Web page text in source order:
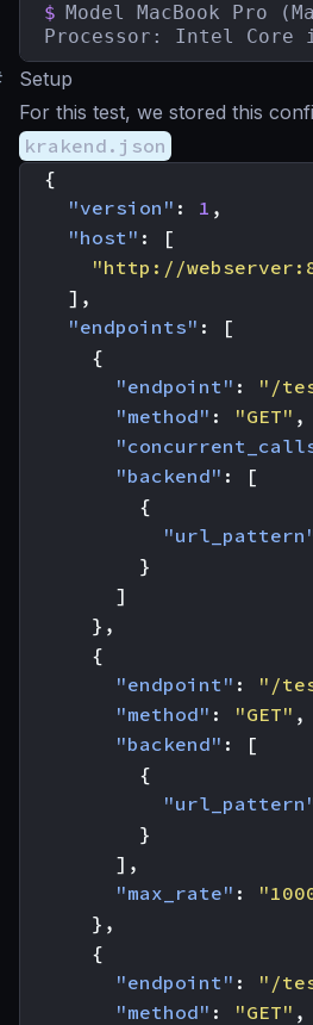
$ Model MacBook Pro
Processor: Intel Core
Setup
For this test, we stored this
krakend.json
{
"version" : 1 ,
"host" :
[
"http://
],
"endpoints" :
[
{
"endpoint" : "/
"method" : "GET" ,
"backend" :
[
{
}
]
},
{
"endpoint" : "/
"method" : "GET" ,
"backend" :
[
{
}
],
"max_rate" :
},
{
"endpoint" : "/
"method" : "GET" ,